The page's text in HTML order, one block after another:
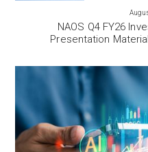
NAOS Q4 FY26
Presentation